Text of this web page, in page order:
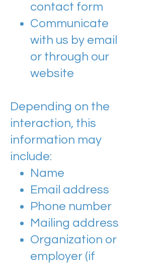
contact form
Communicate
with us by email
or through our
website
Depending on the
interaction, this
information may
include:
Name
Email address
Phone number
Mailing address
Organization or
employer (if